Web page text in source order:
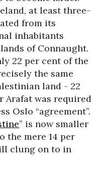
at least three-
from its
inhabitants
of Connaught.
22 per cent of the
the same
land - 22
Arafat was required
Oslo “agreement”.
” is now smaller
the mere 14 per
clung on to in